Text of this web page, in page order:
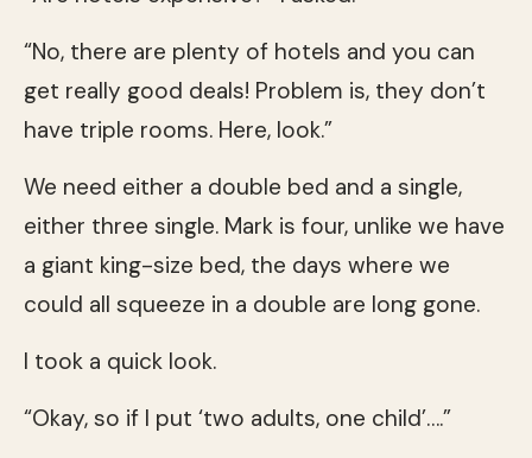
“No, there are plenty of hotels and you can
get really good deals! Problem is, they don’t
have triple rooms. Here, look.”
We need either a double bed and a single,
either three single. Mark is four, unlike we have
a giant king-size bed, the days where we
could all squeeze in a double are long gone.
I took a quick look.
“Okay, so if I put ‘two adults, one child’….”